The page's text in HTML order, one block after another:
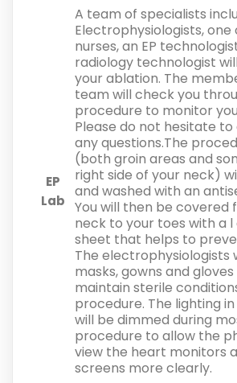
EP
Lab
A team of specialists
Electrophysiologists, one
nurses, an EP
radiology technologist
your ablation. The
team will check you
procedure to monitor
Please do not hesitate
any questions.The
(both groin areas and
right side of your neck)
and washed with an
You will then be covered
neck to your toes with a
sheet that helps to
The electrophysiologists
masks, gowns and
maintain sterile
procedure. The lighting
will be dimmed during
procedure to allow the
view the heart monitors
screens more clearly.